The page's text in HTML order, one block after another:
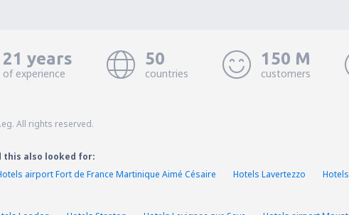
21 years
of experience
50
countries
150 M
customers
All rights reserved.
this also looked for:
airport Fort de France Martinique Aimé Césaire Hotels Lavertezzo